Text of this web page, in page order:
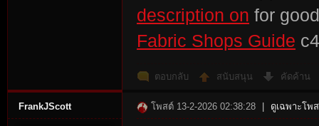
description on for
Fabric Shops Guide
ตอบกลับ สนับสนุน คัดค้าน
FrankJScott โพสต์ 13-2-2026 02:38:28 ดูเฉพาะโพ